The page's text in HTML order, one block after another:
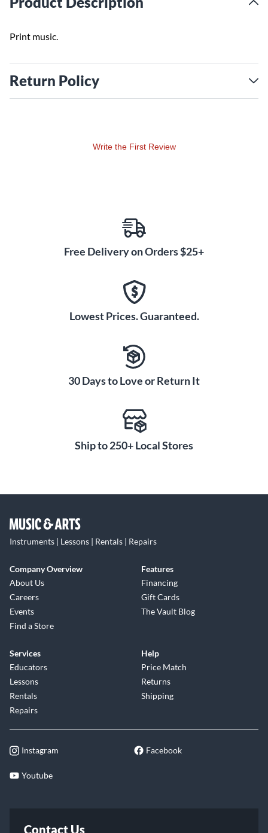
Print music.
Return Policy
Write the First Review
Free Delivery on Orders $25+
Lowest Prices. Guaranteed.
30 Days to Love or Return It
Ship to 250+ Local Stores
Instruments | Lessons | Rentals | Repairs
Company Overview
About Us
Careers
Events
Find a Store
Features
Financing
Gift Cards
The Vault Blog
Services
Educators
Lessons
Rentals
Repairs
Help
Price Match
Returns
Shipping
Instagram Facebook
Youtube
Contact Us